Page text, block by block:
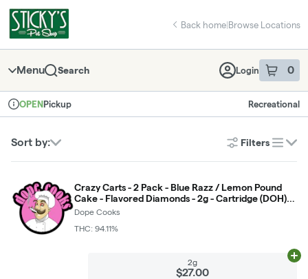
Navigation
return to dispensary home page
Back home|Browse Locations
Menu Search Login 0
item sin
Dispensary Info
OPEN Pickup Recreational
Sort by: Filters
list
Crazy Carts - 2 Pack - Blue Razz / Lemon Pound
Cake - Flavored Diamonds - 2g - Cartridge (DOH)
*NOT RETURNABLE*
Dope Cooks
THC: 94.11%
2g
$27.00